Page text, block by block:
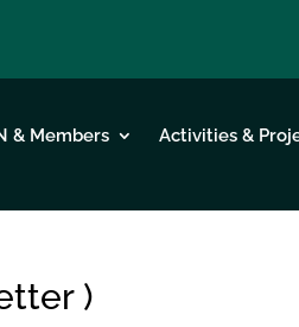
& Members Activities &
)